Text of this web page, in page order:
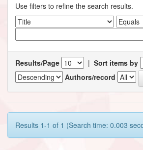
Use filters to refine the search results.
Results/Page | Sort items by
Authors/record
Results 1-1 of 1 (Search time: 0.003